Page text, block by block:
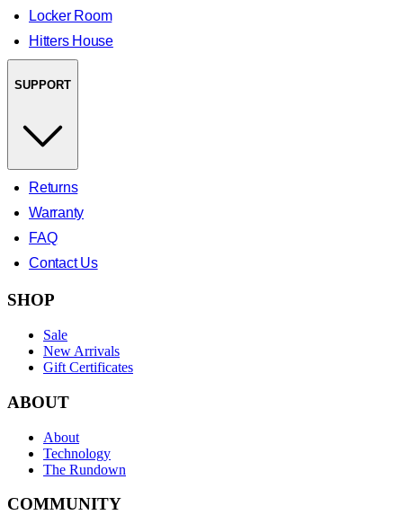
Locker Room
Hitters House
SUPPORT
Returns
Warranty
FAQ
Contact Us
SHOP
Sale
New Arrivals
Gift Certificates
ABOUT
About
Technology
The Rundown
COMMUNITY